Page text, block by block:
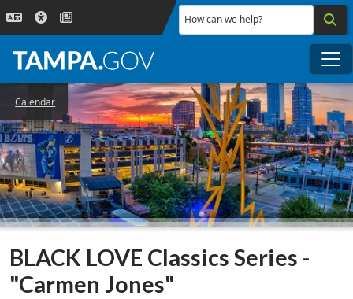
Skip to main content
How can we help?
Calendar
BLACK LOVE Classics Series -
"Carmen Jones"